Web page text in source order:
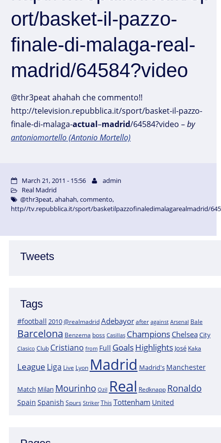
Tweets
Tags
#football 2010@realmadridAdebayor after against Arsenal Bale
Barcelona Benzema boss Casillas Champions ChelseaCity
Clasico Club Cristiano from Full GoalsHighlights José Kaka
League Liga Live Lyon Madrid Madrid's Manchester
Match Milan Mourinho Ozil Real Redknapp Ronaldo
Spain Spanish Spurs Striker This Tottenham United
ort/basket-il-pazzo-
finale-di-malaga-real-
madrid/64584?video
@thr3peat ahahah che commento!!
http://television.repubblica.it/sport/basket-il-pazzo-
finale-di-malaga-actual–madrid/64584?video –by
antoniomortello (Antonio Mortello)
March 21, 2011 - 15:56
admin
Real Madrid
@thr3peat,ahahah,commento,
http//tv.repubblica.it/sport/basketilpazzofinaledimalagarealmadrid/